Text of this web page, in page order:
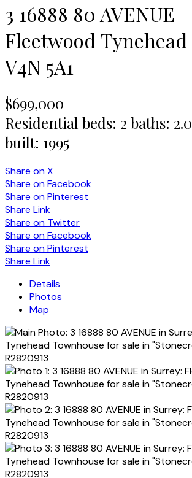
3 16888 80 AVENUE
Fleetwood Tynehead
V4N 5A1
$699,000
Residential beds: 2 baths: 2.0
built: 1995
Share on X
Share on Facebook
Share on Pinterest
Share Link
Share on Twitter
Share on Facebook
Share on Pinterest
Share Link
Details
Photos
Map